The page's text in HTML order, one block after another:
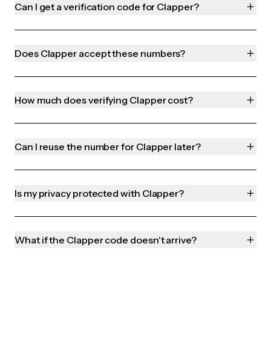
Can I get a verification code for Clapper?
Does Clapper accept these numbers?
How much does verifying Clapper cost?
Can I reuse the number for Clapper later?
Is my privacy protected with Clapper?
What if the Clapper code doesn't arrive?